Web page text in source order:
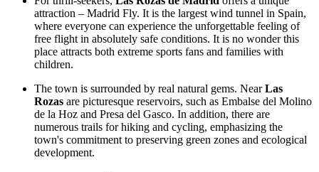
attraction – Madrid Fly. It is the largest wind tunnel in Spain,
where everyone can experience the unforgettable feeling of
free flight in absolutely safe conditions. It is no wonder this
place attracts both extreme sports fans and families with
children.
The town is surrounded by real natural gems. NearLas
Rozas are picturesque reservoirs, such as Embalse del Molino
de la Hoz and Presa del Gasco. In addition, there are
numerous trails for hiking and cycling, emphasizing the
town's commitment to preserving green zones and ecological
development.